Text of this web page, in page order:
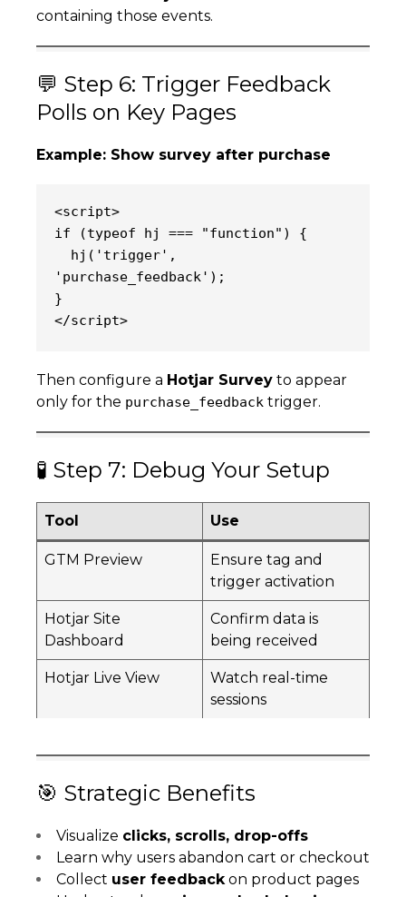
containing those events.
💬 Step 6: Trigger Feedback
Polls on Key Pages
Example: Show survey after purchase
<script>
if (typeof hj === "function") {
'purchase_feedback');
}
</script>
Then configure a Hotjar Survey to appear
only for the purchase_feedback trigger.
🧪 Step 7: Debug Your Setup
Tool Use
GTM Preview
Ensure tag and
trigger activation
Hotjar Site
Dashboard
Confirm data is
being received
Hotjar Live View
Watch real-time
sessions
🎯 Strategic Benefits
Visualize clicks, scrolls, drop-offs
Learn why users abandon cart or checkout
Collect user feedbackon product pages